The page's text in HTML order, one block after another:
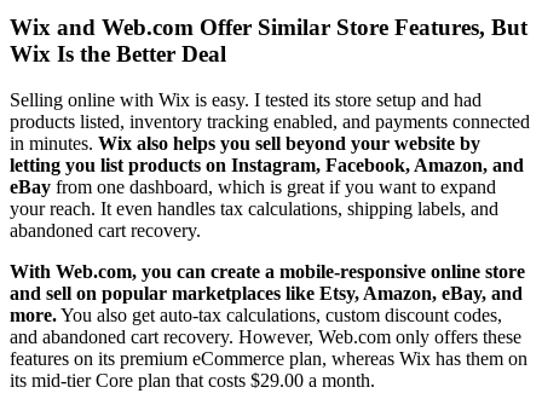
Wix and Web.com Offer Similar Store Features, But
Wix Is the Better Deal
Selling online with Wix is easy. I tested its store setup and had
products listed, inventory tracking enabled, and payments connected
in minutes. Wix also helps you sell beyond your website by
letting you list products on Instagram, Facebook, Amazon, and
eBay from one dashboard, which is great if you want to expand
your reach. It even handles tax calculations, shipping labels, and
abandoned cart recovery.
With Web.com, you can create a mobile-responsive online store
and sell on popular marketplaces like Etsy, Amazon, eBay, and
more.You also get auto-tax calculations, custom discount codes,
and abandoned cart recovery. However, Web.com only offers these
features on its premium eCommerce plan, whereas Wix has them on
its mid-tier Core plan that costs $29.00 a month.